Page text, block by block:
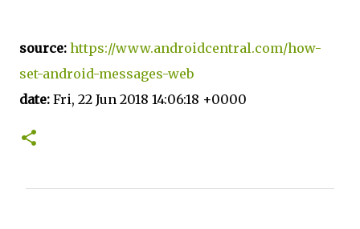
source: https://www.androidcentral.com/how-
set-android-messages-web
date: Fri, 22 Jun 2018 14:06:18 +0000